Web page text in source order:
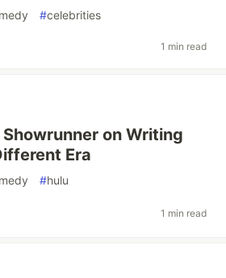
#celebrities
1 min read
Showrunner on Writing
Era
#hulu
1 min read